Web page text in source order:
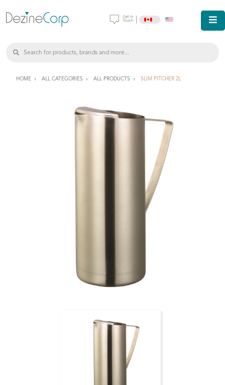
HOME ALL CATEGORIES ALL PRODUCTS SLIM PITCHER 2L